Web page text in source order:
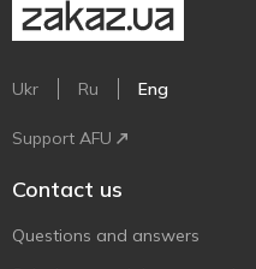
Ukr Ru Eng
Support AFU
Contact us
Questions and answers